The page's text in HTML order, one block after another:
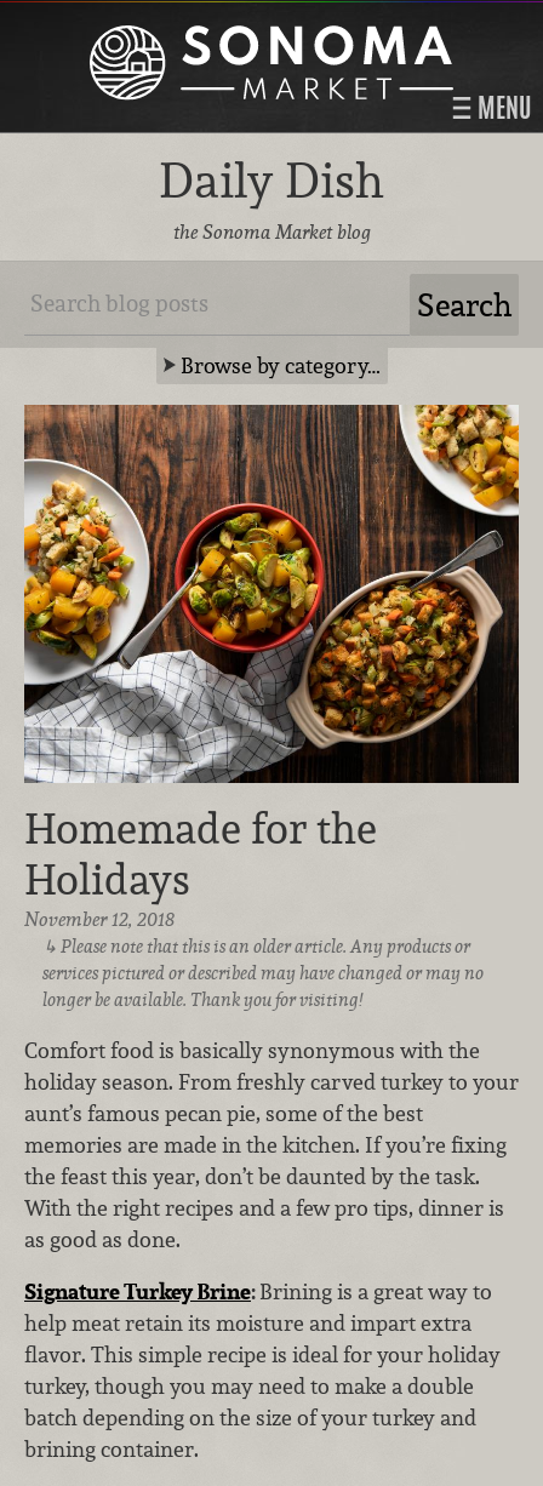
MENU
Daily Dish
the Sonoma Market blog
Browse by category…
Homemade for the
Holidays
November 12, 2018
Please note that this is an older article. Any products or
services pictured or described may have changed or may no
longer be available. Thank you for visiting!
Comfort food is basically synonymous with the
holiday season. From freshly carved turkey to your
aunt’s famous pecan pie, some of the best
memories are made in the kitchen. If you’re fixing
the feast this year, don’t be daunted by the task.
With the right recipes and a few pro tips, dinner is
as good as done.
Signature Turkey Brine:Brining is a great way to
help meat retain its moisture and impart extra
flavor. This simple recipe is ideal for your holiday
turkey, though you may need to make a double
batch depending on the size of your turkey and
brining container.